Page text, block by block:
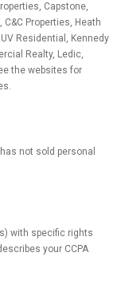
Capstone,
Properties, Heath
Residential, Kennedy
Realty, Ledic,
the websites for
not sold personal
with specific rights
your CCPA